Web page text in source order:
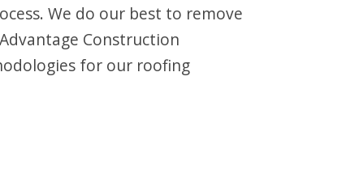
We do our best to remove
Construction
for our roofing